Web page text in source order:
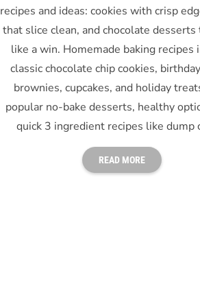
recipes and ideas: cookies with crisp
that slice clean, and chocolate
like a win. Homemade baking recipes
classic chocolate chip cookies,
brownies, cupcakes, and holiday
popular no-bake desserts, healthy
quick 3 ingredient recipes like dump
READ MORE